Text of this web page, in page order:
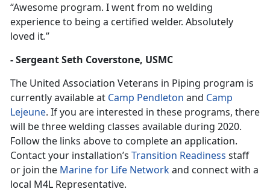
“Awesome program. I went from no welding
experience to being a certified welder. Absolutely
loved it.”
- Sergeant Seth Coverstone, USMC
The United Association Veterans in Piping program is
currently available at Camp Pendleton and Camp
Lejeune. If you are interested in these programs, there
will be three welding classes available during 2020.
Follow the links above to complete an application.
Contact your installation’s Transition Readiness staff
or join the Marine for Life Networkand connect with a
local M4L Representative.